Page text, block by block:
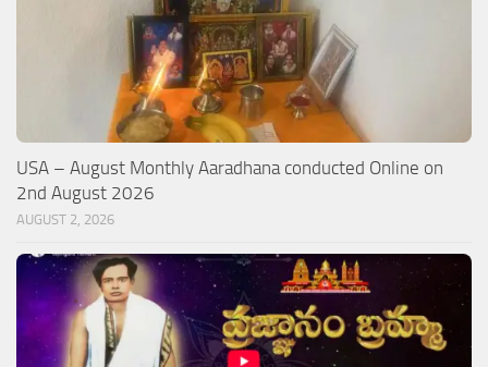
USA – August Monthly Aaradhana conducted Online on
2nd August 2026
AUGUST 2, 2026